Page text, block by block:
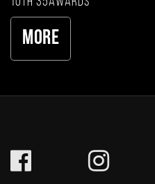
More